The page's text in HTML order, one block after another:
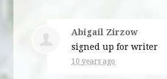
Abigail Zirzow
signed up forwriter
10 years ago